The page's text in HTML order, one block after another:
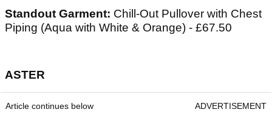
Standout Garment: Chill-Out Pullover with Chest
Piping (Aqua with White & Orange) - £67.50
ASTER
Article continues below ADVERTISEMENT